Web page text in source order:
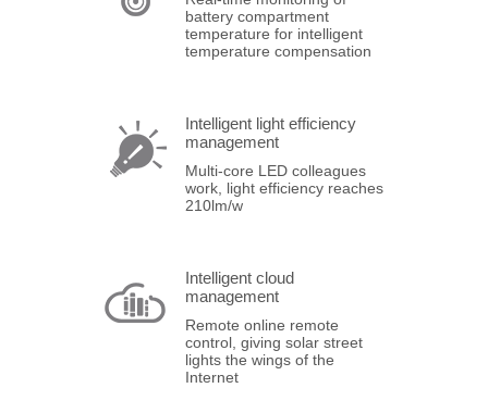
battery compartment
temperature for intelligent
temperature compensation
Intelligent light efficiency
management
Multi-core LED colleagues
work, light efficiency reaches
210lm/w
Intelligent cloud
management
Remote online remote
control, giving solar street
lights the wings of the
Internet